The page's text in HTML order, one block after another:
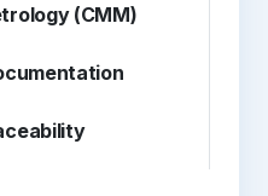
(CMM)